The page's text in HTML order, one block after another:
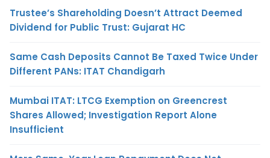
Trustee’s Shareholding Doesn’t Attract Deemed
Dividend for Public Trust: Gujarat HC
Same Cash Deposits Cannot Be Taxed Twice Under
Different PANs: ITAT Chandigarh
Mumbai ITAT: LTCG Exemption on Greencrest
Shares Allowed; Investigation Report Alone
Insufficient